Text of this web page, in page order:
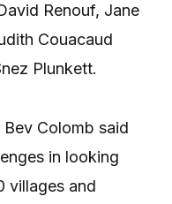
Renouf, Jane
Couacaud
Plunkett.
Bev Colomb said
in looking
villages and